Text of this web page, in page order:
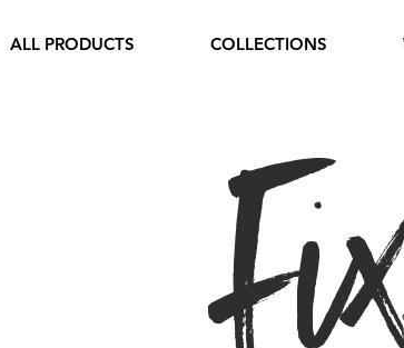
ALL PRODUCTS COLLECTIONS